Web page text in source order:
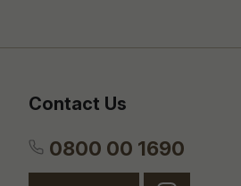
Contact Us
0800 00 1690